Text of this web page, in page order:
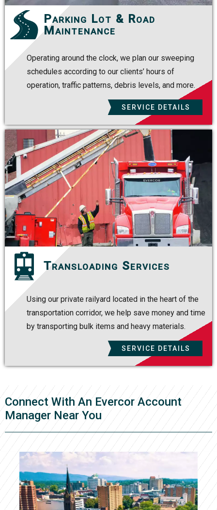
Parking Lot & Road
Maintenance
Operating around the clock, we plan our sweeping
schedules according to our clients’ hours of
operation, traffic patterns, debris levels, and more.
SERVICE DETAILS
Transloading Services
Using our private railyard located in the heart of the
transportation corridor, we help save money and time
by transporting bulk items and heavy materials.
SERVICE DETAILS
Connect With An Evercor Account
Manager Near You